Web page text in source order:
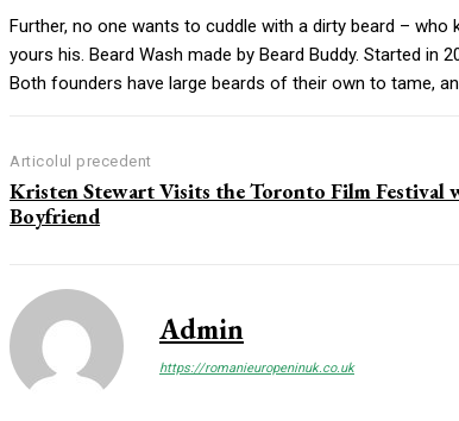
Further, no one wants to cuddle with a dirty beard –
yours his. Beard Wash made by Beard Buddy. Started in
Both founders have large beards of their own to tame,
Articolul precedent
Kristen Stewart Visits the Toronto Film Festival
Boyfriend
Admin
https://romanieuropeninuk.co.uk